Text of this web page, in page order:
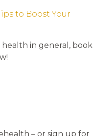
to Boost Your
in general, book
– or sign up for